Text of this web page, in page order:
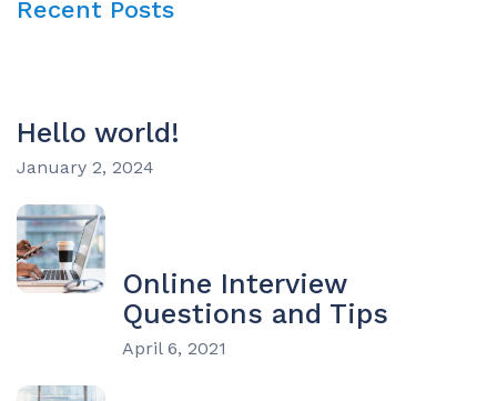
Recent Posts
Hello world!
January 2, 2024
Online Interview
Questions and Tips
April 6, 2021